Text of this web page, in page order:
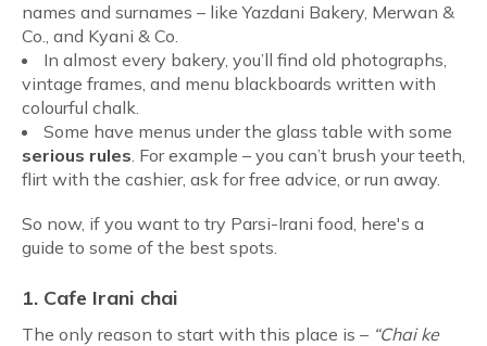
names and surnames – like Yazdani Bakery, Merwan &
Co., and Kyani & Co.
In almost every bakery, you’ll find old photographs,
vintage frames, and menu blackboards written with
colourful chalk.
Some have menus under the glass table with some
serious rules. For example – you can’t brush your teeth,
flirt with the cashier, ask for free advice, or run away.
So now, if you want to try Parsi-Irani food, here's a
guide to some of the best spots.
1. Cafe Irani chai
The only reason to start with this place is – “Chai ke